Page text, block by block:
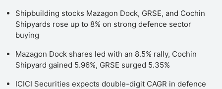
Shipbuilding stocks Mazagon Dock, GRSE, and Cochin
Shipyards rose up to 8% on strong defence sector
buying
Mazagon Dock shares led with an 8.5% rally, Cochin
Shipyard gained 5.96%, GRSE surged 5.35%
ICICI Securities expects double-digit CAGR in defence